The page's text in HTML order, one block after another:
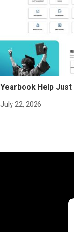
Yearbook Help Just
July 22, 2026